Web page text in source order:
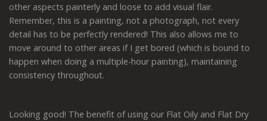
other aspects painterly and loose to add visual flair.
Remember, this is a painting, not a photograph, not every
detail has to be perfectly rendered! This also allows me to
move around to other areas if I get bored (which is bound to
happen when doing a multiple-hour painting), maintaining
consistency throughout.
Looking good! The benefit of using our Flat Oily and Flat Dry